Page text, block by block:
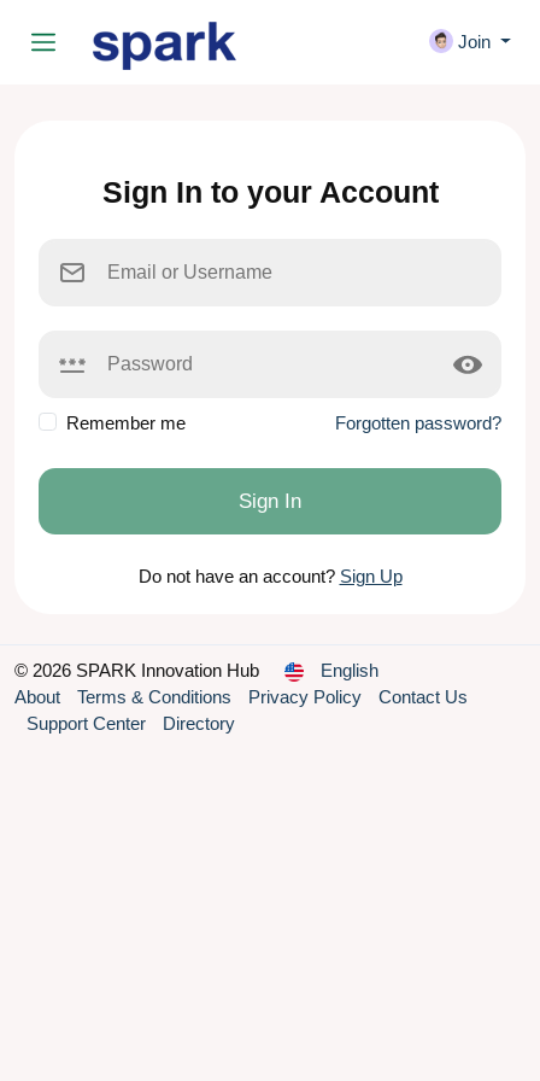
Join
Sign In to your Account
Remember me Forgotten password?
Sign In
Do not have an account? Sign Up
© 2026 SPARK Innovation Hub
English
About
Terms & Conditions Privacy Policy
Contact Us
Support Center
Directory